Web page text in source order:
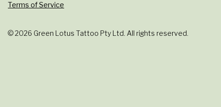
© 2026 Green Lotus Tattoo Pty Ltd. All rights reserved.
Terms of Service